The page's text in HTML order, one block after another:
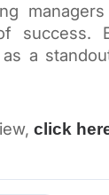
a
click